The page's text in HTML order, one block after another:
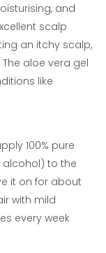
and
scalp
an itchy scalp,
aloe vera gel
like
100% pure
to the
it on for about
with mild
every week